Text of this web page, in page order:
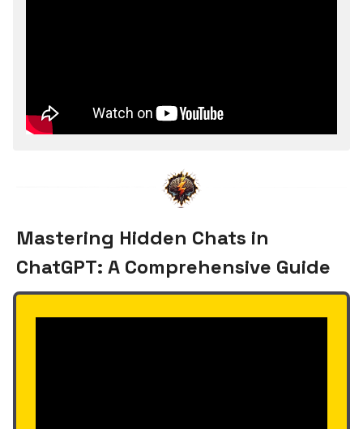
Mastering Hidden Chats in
ChatGPT: A Comprehensive Guide